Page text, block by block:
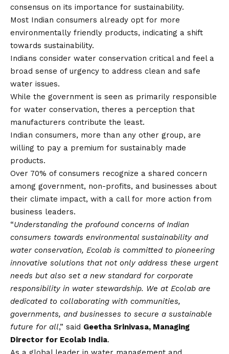
consensus on its importance for sustainability.
Most Indian consumers already opt for more
environmentally friendly products, indicating a shift
towards sustainability.
Indians consider water conservation critical and feel a
broad sense of urgency to address clean and safe
water issues.
While the government is seen as primarily responsible
for water conservation, theres a perception that
manufacturers contribute the least.
Indian consumers, more than any other group, are
willing to pay a premium for sustainably made
products.
Over 70% of consumers recognize a shared concern
among government, non-profits, and businesses about
their climate impact, with a call for more action from
business leaders.
“Understanding the profound concerns of Indian
consumers towards environmental sustainability and
water conservation, Ecolab is committed to pioneering
innovative solutions that not only address these urgent
needs but also set a new standard for corporate
responsibility in water stewardship. We at Ecolab are
dedicated to collaborating with communities,
governments, and businesses to secure a sustainable
future for all,” said Geetha Srinivasa, Managing
Director for Ecolab India.